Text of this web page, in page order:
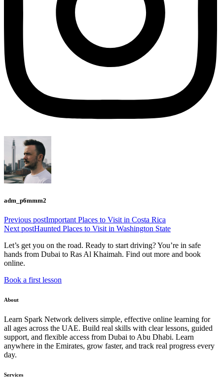
adm_p6mmm2
Previous postImportant Places to Visit in Costa Rica
Next postHaunted Places to Visit in Washington State
Let’s get you on the road. Ready to start driving? You’re in safe
hands from Dubai to Ras Al Khaimah. Find out more and book
online.
Book a first lesson
About
Learn Spark Network delivers simple, effective online learning for
all ages across the UAE. Build real skills with clear lessons, guided
support, and flexible access from Dubai to Abu Dhabi. Learn
anywhere in the Emirates, grow faster, and track real progress every
day.
Services